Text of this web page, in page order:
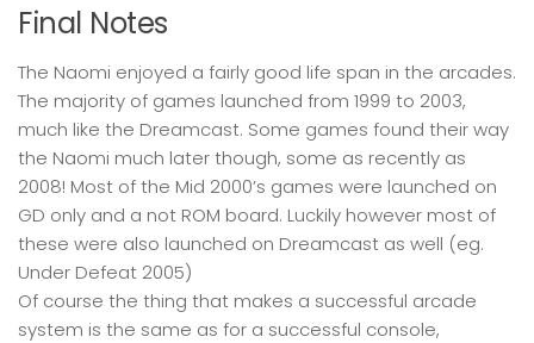
Final Notes
The Naomi enjoyed a fairly good life span in the arcades.
The majority of games launched from 1999 to 2003,
much like the Dreamcast. Some games found their way
the Naomi much later though, some as recently as
2008! Most of the Mid 2000’s games were launched on
GD only and a not ROM board. Luckily however most of
these were also launched on Dreamcast as well (eg.
Under Defeat 2005)
Of course the thing that makes a successful arcade
system is the same as for a successful console,